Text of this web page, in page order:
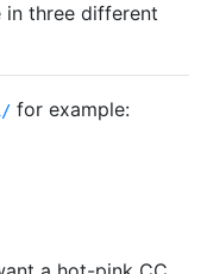
in three different
for example: